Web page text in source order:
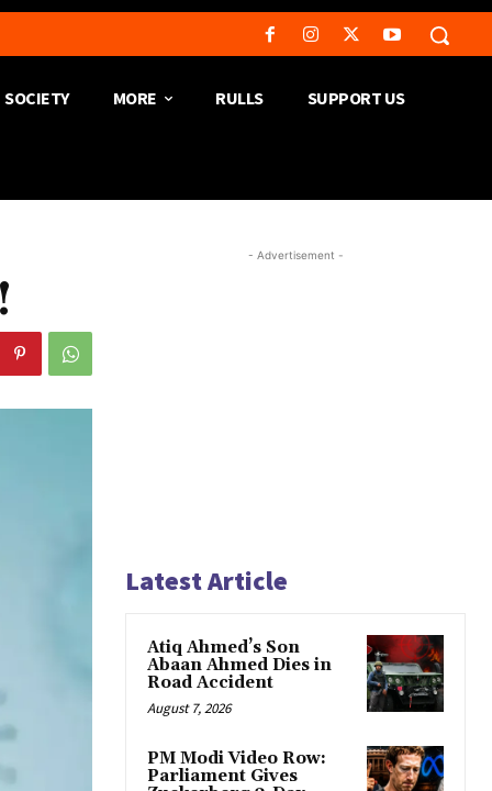
SOCIETY MORE RULLS SUPPORT US
- Advertisement -
Latest Article
Atiq Ahmed’s Son
Abaan Ahmed Dies in
Road Accident
August 7, 2026
PM Modi Video Row:
Parliament Gives